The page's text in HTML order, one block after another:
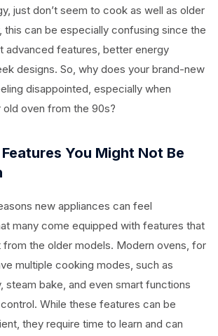
just don’t seem to cook as well as older
this can be especially confusing since the
advanced features, better energy
designs. So, why does your brand-new
disappointed, especially when
oven from the 90s?
You Might Not Be
new appliances can feel
many come equipped with features that
the older models. Modern ovens, for
multiple cooking modes, such as
steam bake, and even smart functions
While these features can be
they require time to learn and can